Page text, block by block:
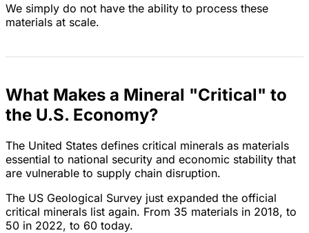
We simply do not have the ability to process these
materials at scale.
What Makes a Mineral "Critical" to
the U.S. Economy?
The United States defines critical minerals as materials
essential to national security and economic stability that
are vulnerable to supply chain disruption.
The US Geological Survey just expanded the official
critical minerals list again. From 35 materials in 2018, to
50 in 2022, to 60 today.